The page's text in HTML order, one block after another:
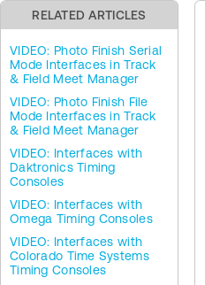
RELATED ARTICLES
VIDEO: Photo Finish Serial
Mode Interfaces in Track
& Field Meet Manager
VIDEO: Photo Finish File
Mode Interfaces in Track
& Field Meet Manager
VIDEO: Interfaces with
Daktronics Timing
Consoles
VIDEO: Interfaces with
Omega Timing Consoles
VIDEO: Interfaces with
Colorado Time Systems
Timing Consoles